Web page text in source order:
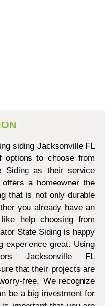
siding Jacksonville FL
options to choose from
Siding as their service
a homeowner the
that is not only durable
you already have an
help choosing from
State Siding is happy
experience great. Using
Jacksonville FL
that their projects are
free. We recognize
be a big investment for